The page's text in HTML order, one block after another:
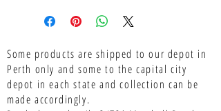
Some products are shipped to our depot in
Perth only and some to the capital city
depot in each state and collection can be
made accordingly.